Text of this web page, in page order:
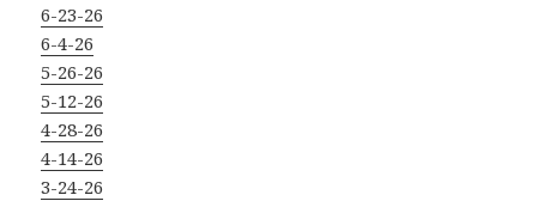
6-23-26
6-4-26
5-26-26
5-12-26
4-28-26
4-14-26
3-24-26